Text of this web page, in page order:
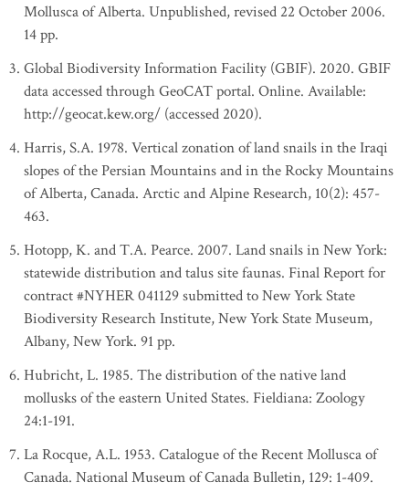
Mollusca of Alberta. Unpublished, revised 22 October 2006.
14 pp.
Global Biodiversity Information Facility (GBIF). 2020. GBIF
data accessed through GeoCAT portal. Online. Available:
http://geocat.kew.org/ (accessed 2020).
Harris, S.A. 1978. Vertical zonation of land snails in the Iraqi
slopes of the Persian Mountains and in the Rocky Mountains
of Alberta, Canada. Arctic and Alpine Research, 10(2): 457-
463.
Hotopp, K. and T.A. Pearce. 2007. Land snails in New York:
statewide distribution and talus site faunas. Final Report for
contract #NYHER 041129 submitted to New York State
Biodiversity Research Institute, New York State Museum,
Albany, New York. 91 pp.
Hubricht, L. 1985. The distribution of the native land
mollusks of the eastern United States. Fieldiana: Zoology
24:1-191.
La Rocque, A.L. 1953. Catalogue of the Recent Mollusca of
Canada. National Museum of Canada Bulletin, 129: 1-409.